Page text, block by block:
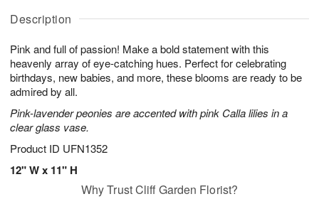
Description
Pink and full of passion! Make a bold statement with this
heavenly array of eye-catching hues. Perfect for celebrating
birthdays, new babies, and more, these blooms are ready to be
admired by all.
Pink-lavender peonies are accented with pink Calla lilies in a
clear glass vase.
Product ID UFN1352
12" W x 11" H
u
8
g
g
0
t
s
Why Trust Cliff Garden Florist?